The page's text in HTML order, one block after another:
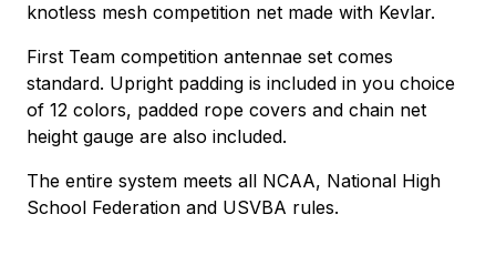
knotless mesh competition net made with Kevlar.
First Team competition antennae set comes
standard. Upright padding is included in you choice
of 12 colors, padded rope covers and chain net
height gauge are also included.
The entire system meets all NCAA, National High
School Federation and USVBA rules.